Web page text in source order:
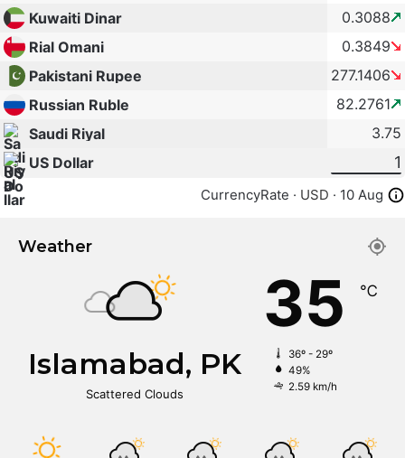
Kuwaiti Dinar
0.3088
Rial Omani
0.3849
Pakistani Rupee
277.1406
Russian Ruble
82.2761
Saudi Riyal
3.75
US Dollar
CurrencyRate · USD · 10 Aug
Weather
Islamabad, PK
Scattered Clouds
35 ℃
36º - 29º
49%
2.59 km/h